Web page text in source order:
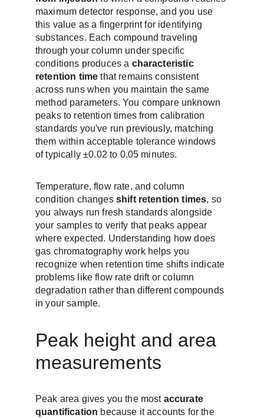
maximum detector response, and you use
this value as a fingerprint for identifying
substances. Each compound traveling
through your column under specific
conditions produces a characteristic
retention time that remains consistent
across runs when you maintain the same
method parameters. You compare unknown
peaks to retention times from calibration
standards you've run previously, matching
them within acceptable tolerance windows
of typically ±0.02 to 0.05 minutes.
Temperature, flow rate, and column
condition changes shift retention times, so
you always run fresh standards alongside
your samples to verify that peaks appear
where expected. Understanding how does
gas chromatography work helps you
recognize when retention time shifts indicate
problems like flow rate drift or column
degradation rather than different compounds
in your sample.
Peak height and area
measurements
Peak area gives you the most accurate
quantification because it accounts for the